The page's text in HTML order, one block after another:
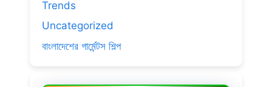
Trends
Uncategorized
বাংলাদেশের গার্মেন্টস শিল্প